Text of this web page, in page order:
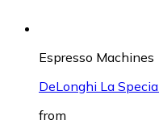
Espresso Machines
DeLonghi La
from